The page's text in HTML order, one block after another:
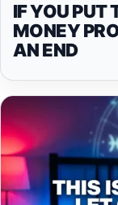
IF YOU PUT
MONEY
AN END